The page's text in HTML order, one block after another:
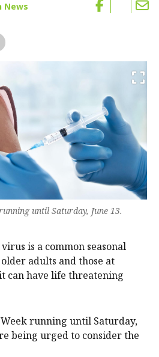
News
until Saturday, June 13.
is a common seasonal
adults and those at
can have life threatening
running until Saturday,
being urged to consider the